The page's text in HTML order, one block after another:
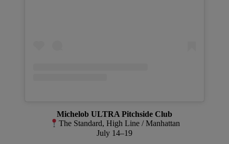
Michelob ULTRA Pitchside Club
The Standard, High Line / Manhattan
July 14–19